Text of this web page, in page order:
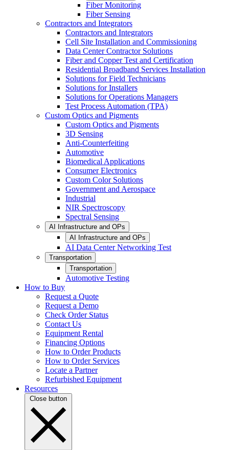
Fiber Monitoring
Fiber Sensing
Contractors and Integrators
Contractors and Integrators
Cell Site Installation and Commissioning
Data Center Contractor Solutions
Fiber and Copper Test and Certification
Residential Broadband Services Installation
Solutions for Field Technicians
Solutions for Installers
Solutions for Operations Managers
Test Process Automation (TPA)
Custom Optics and Pigments
Custom Optics and Pigments
3D Sensing
Anti-Counterfeiting
Automotive
Biomedical Applications
Consumer Electronics
Custom Color Solutions
Government and Aerospace
Industrial
NIR Spectroscopy
Spectral Sensing
AI Infrastructure and OPs
AI Infrastructure and OPs
AI Data Center Networking Test
Transportation
Transportation
Automotive Testing
How to Buy
Request a Quote
Request a Demo
Check Order Status
Contact Us
Equipment Rental
Financing Options
How to Order Products
How to Order Services
Locate a Partner
Refurbished Equipment
Resources
Close button